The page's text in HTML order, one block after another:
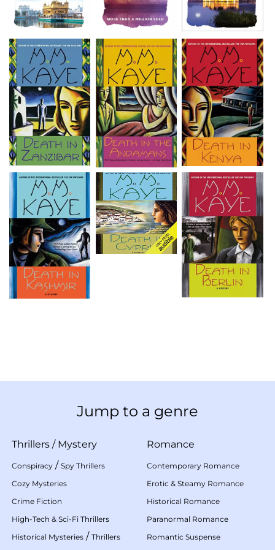
Jump to a genre
Thrillers / Mystery
Conspiracy / Spy Thrillers
Cozy Mysteries
Crime Fiction
High-Tech & Sci-Fi Thrillers
Historical Mysteries / Thrillers
Romance
Contemporary Romance
Erotic & Steamy Romance
Historical Romance
Paranormal Romance
Romantic Suspense